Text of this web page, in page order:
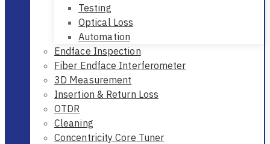
Testing
Optical Loss
Automation
Endface Inspection
Fiber Endface Interferometer
3D Measurement
Insertion & Return Loss
OTDR
Cleaning
Concentricity Core Tuner